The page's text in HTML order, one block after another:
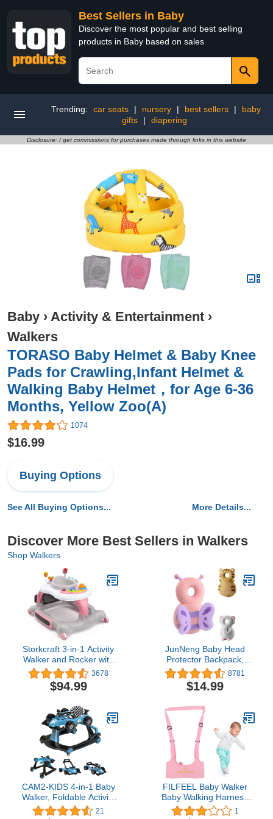
Best Sellers in Baby
Discover the most popular and best selling
products in Baby based on sales
Trending: car seats | nursery | best sellers |
baby
gifts
| diapering
Disclosure: I get commissions for purchases made through links in this website
Baby › Activity & Entertainment ›
Walkers
TORASO Baby Helmet & Baby Knee
Pads for Crawling,Infant Helmet &
Walking Baby Helmet，for Age 6-36
Months, Yellow Zoo(A)
1074
$16.99
Buying Options
See All Buying Options... More Details...
Discover More Best Sellers in Walkers
Shop Walkers
Storkcraft 3-in-1 Activity
Walker and Rocker with
Jumping Board and
Feeding Tray, Interactive
Walker for Toddlers and
3678
$94.99
JunNeng Baby Head
Protector Backpack,
Toddler Walking Fall
Head Protection, Pink
Butterfly
8781
$14.99
CAM2-KIDS 4-in-1 Baby
Walker, Foldable Activity
Walker with Adjustable
21
FILFEEL Baby Walker
Baby Walking Harness
Adjustable Handheld Kids
1